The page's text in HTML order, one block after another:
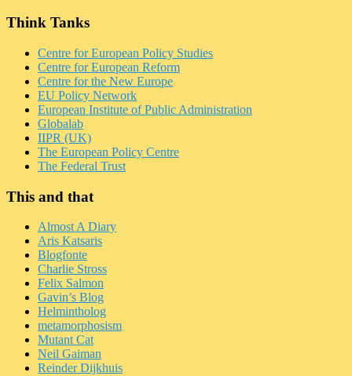
Think Tanks
Centre for European Policy Studies
Centre for European Reform
Centre for the New Europe
EU Policy Network
European Institute of Public Administration
Globalab
IIPR (UK)
The European Policy Centre
The Federal Trust
This and that
Almost A Diary
Aris Katsaris
Blogfonte
Charlie Stross
Felix Salmon
Gavin’s Blog
Helmintholog
metamorphosism
Mutant Cat
Neil Gaiman
Reinder Dijkhuis